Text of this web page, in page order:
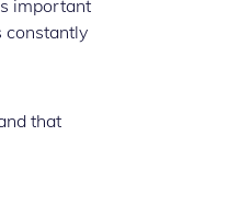
important
constantly
that